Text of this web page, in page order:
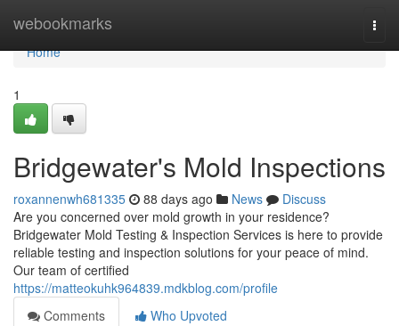
webookmarks
Home
Home
1
Bridgewater's Mold Inspections
roxannenwh681335 88 days ago News
Discuss
Are you concerned over mold growth in your residence?
Bridgewater Mold Testing & Inspection Services is here to provide
reliable testing and inspection solutions for your peace of mind.
Our team of certified
https://matteokuhk964839.mdkblog.com/profile
Comments
Who Upvoted